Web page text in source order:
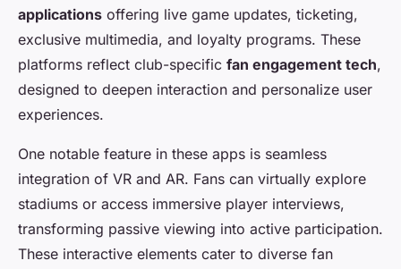
applications offering live game updates, ticketing,
exclusive multimedia, and loyalty programs. These
platforms reflect club-specific fan engagement tech,
designed to deepen interaction and personalize user
experiences.
One notable feature in these apps is seamless
integration of VR and AR. Fans can virtually explore
stadiums or access immersive player interviews,
transforming passive viewing into active participation.
These interactive elements cater to diverse fan